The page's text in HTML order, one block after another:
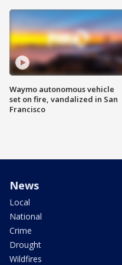
Waymo autonomous vehicle
set on fire, vandalized in San
Francisco
News
Local
National
Crime
Drought
Wildfires